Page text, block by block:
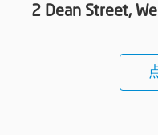
2 Dean Street,